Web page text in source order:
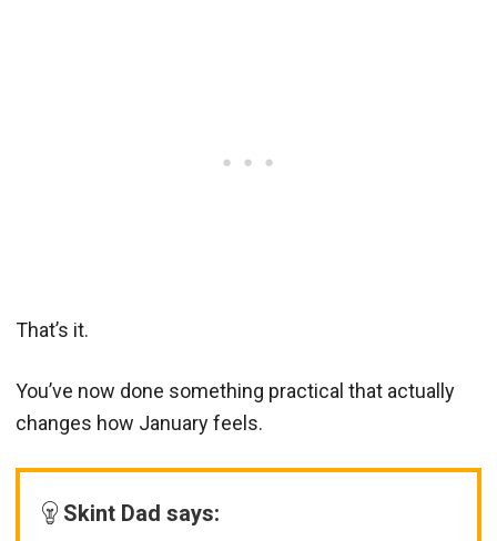
That’s it.
You’ve now done something practical that actually
changes how January feels.
Skint Dad says: